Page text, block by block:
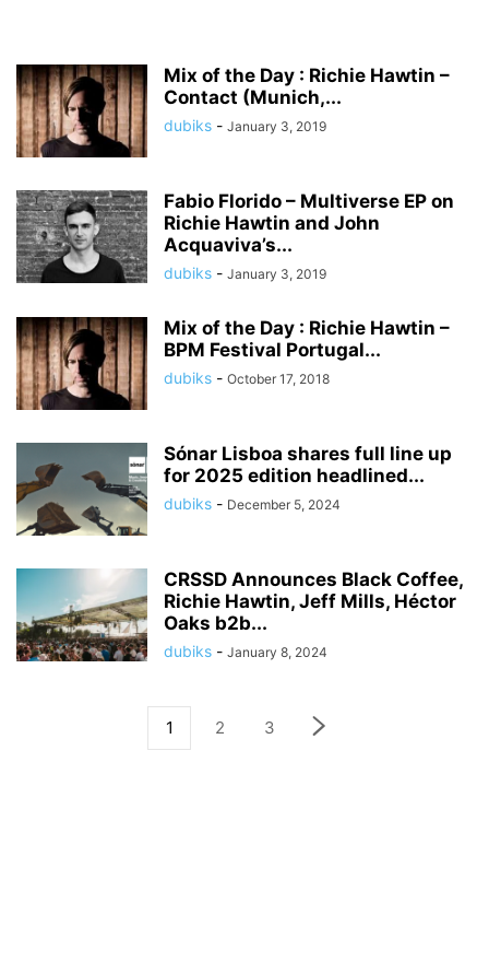
Mix of the Day : Richie Hawtin –
Contact (Munich,...
dubiks - January 3, 2019
Fabio Florido – Multiverse EP on
Richie Hawtin and John
Acquaviva’s...
dubiks - January 3, 2019
Mix of the Day : Richie Hawtin –
BPM Festival Portugal...
dubiks - October 17, 2018
Sónar Lisboa shares full line up
for 2025 edition headlined...
dubiks - December 5, 2024
CRSSD Announces Black Coffee,
Richie Hawtin, Jeff Mills, Héctor
Oaks b2b...
dubiks - January 8, 2024
1 2 3